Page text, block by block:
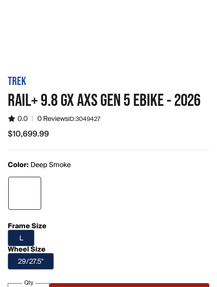
TREK
RAIL+ 9.8 GX AXS GEN 5 EBIKE - 2026
0.0 | 0 ReviewsID:3049427
$10,699.99
$10,699.99
Color: Deep Smoke
Frame Size
L
Wheel Size
29/27.5"
Qty